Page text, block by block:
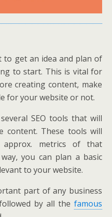
to get an idea and plan of
to start. This is vital for
creating content, make
for your website or not.
SEO tools that will
content. These tools will
metrics of that
you can plan a basic
to your website.
part of any business
by all the famous